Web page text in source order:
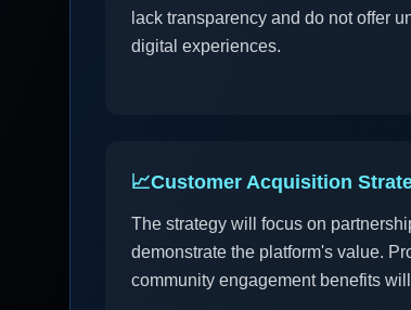
lack transparency and do not offer
digital experiences.
📈Customer Acquisition
The strategy will focus on
demonstrate the platform's value.
community engagement benefits